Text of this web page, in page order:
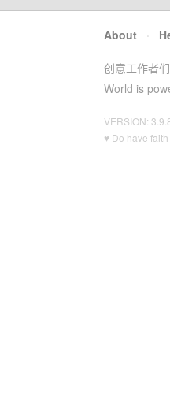
About ·
创意工作者
World is
VERSION:
♥ Do have